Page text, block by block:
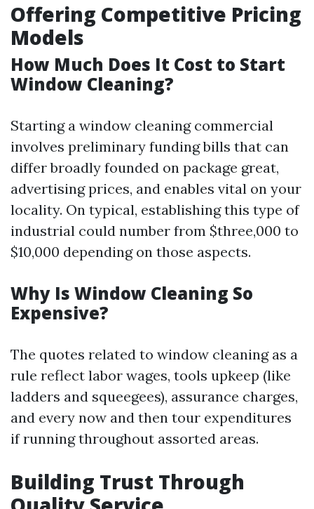
Offering Competitive Pricing
Models
How Much Does It Cost to Start
Window Cleaning?
Starting a window cleaning commercial
involves preliminary funding bills that can
differ broadly founded on package great,
advertising prices, and enables vital on your
locality. On typical, establishing this type of
industrial could number from $three,000 to
$10,000 depending on those aspects.
Why Is Window Cleaning So
Expensive?
The quotes related to window cleaning as a
rule reflect labor wages, tools upkeep (like
ladders and squeegees), assurance charges,
and every now and then tour expenditures
if running throughout assorted areas.
Building Trust Through